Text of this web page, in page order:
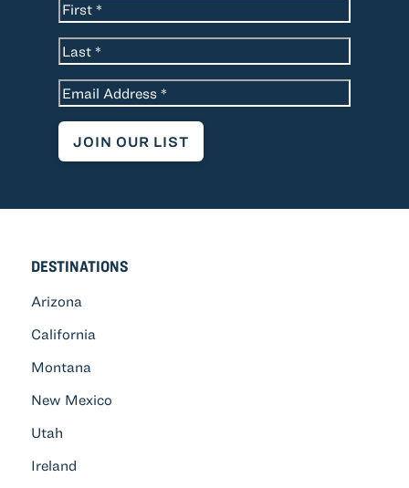
Name
Email
DESTINATIONS
Arizona
California
Montana
New Mexico
Utah
Ireland